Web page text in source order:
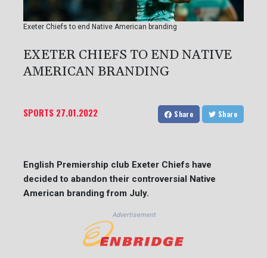
Exeter Chiefs to end Native American branding
EXETER CHIEFS TO END NATIVE
AMERICAN BRANDING
SPORTS 27.01.2022 Share Share
English Premiership club Exeter Chiefs have
decided to abandon their controversial Native
American branding from July.
Advertisement